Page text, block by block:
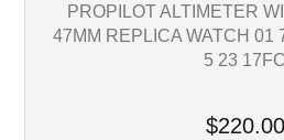
PROPILOT ALTIMETER
47MM REPLICA WATCH 01
5 23 17FC
$220.00